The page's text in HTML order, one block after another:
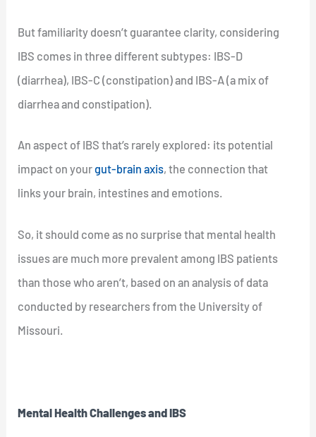
But familiarity doesn’t guarantee clarity, considering
IBS comes in three different subtypes: IBS-D
(diarrhea), IBS-C (constipation) and IBS-A (a mix of
diarrhea and constipation).
An aspect of IBS that’s rarely explored: its potential
impact on yourgut-brain axis, the connection that
links your brain, intestines and emotions.
So, it should come as no surprise that mental health
issues are much more prevalent among IBS patients
than those who aren’t, based on an analysis of data
conducted by researchers from the University of
Missouri.
Mental Health Challenges and IBS